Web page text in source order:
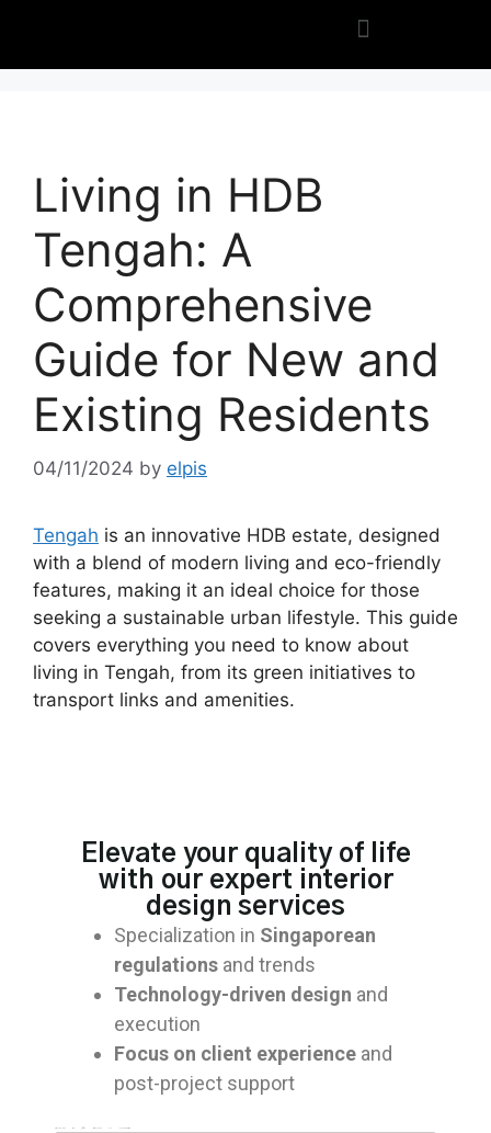
Living in HDB
Tengah: A
Comprehensive
Guide for New and
Existing Residents
04/11/2024 by elpis
Tengah is an innovative HDB estate, designed
with a blend of modern living and eco-friendly
features, making it an ideal choice for those
seeking a sustainable urban lifestyle. This guide
covers everything you need to know about
living in Tengah, from its green initiatives to
transport links and amenities.
Elevate your quality of life
with our expert interior
design services
Specialization in Singaporean
regulations and trends
Technology-driven design and
execution
Focus on client experience and
post-project support
TRUSTED BY 300+ BRANDS IN SINGAPORE